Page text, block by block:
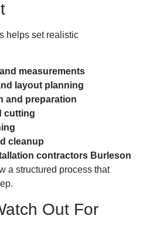
helps set realistic
measurements
layout planning
and preparation
cutting
cleanup
contractors Burleson
a structured process that
Out For